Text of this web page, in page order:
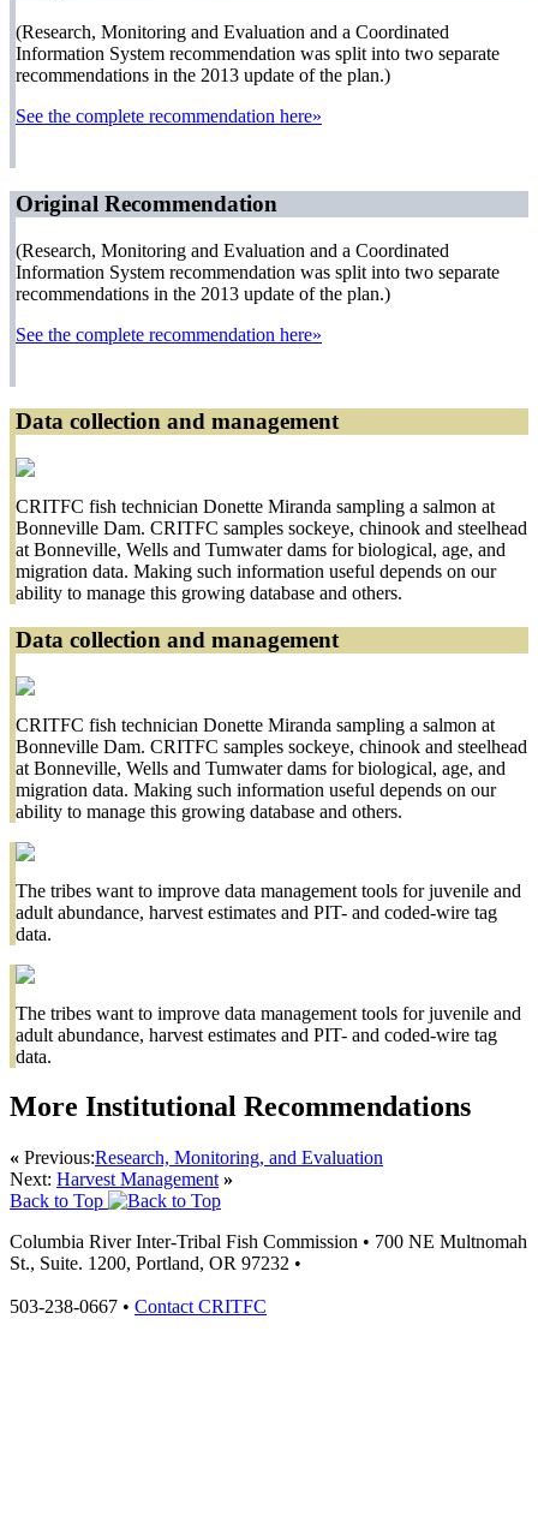
(Research, Monitoring and Evaluation and a Coordinated
Information System recommendation was split into two separate
recommendations in the 2013 update of the plan.)
See the complete recommendation here»
Original Recommendation
(Research, Monitoring and Evaluation and a Coordinated
Information System recommendation was split into two separate
recommendations in the 2013 update of the plan.)
See the complete recommendation here»
Data collection and management
CRITFC fish technician Donette Miranda sampling a salmon at
Bonneville Dam. CRITFC samples sockeye, chinook and steelhead
at Bonneville, Wells and Tumwater dams for biological, age, and
migration data. Making such information useful depends on our
ability to manage this growing database and others.
Data collection and management
CRITFC fish technician Donette Miranda sampling a salmon at
Bonneville Dam. CRITFC samples sockeye, chinook and steelhead
at Bonneville, Wells and Tumwater dams for biological, age, and
migration data. Making such information useful depends on our
ability to manage this growing database and others.
The tribes want to improve data management tools for juvenile and
adult abundance, harvest estimates and PIT- and coded-wire tag
data.
The tribes want to improve data management tools for juvenile and
adult abundance, harvest estimates and PIT- and coded-wire tag
data.
More Institutional Recommendations
« Previous:Research, Monitoring, and Evaluation
Next: Harvest Management »
Back to Top
Columbia River Inter-Tribal Fish Commission • 700 NE Multnomah
St., Suite. 1200, Portland, OR 97232 •
503-238-0667 • Contact CRITFC